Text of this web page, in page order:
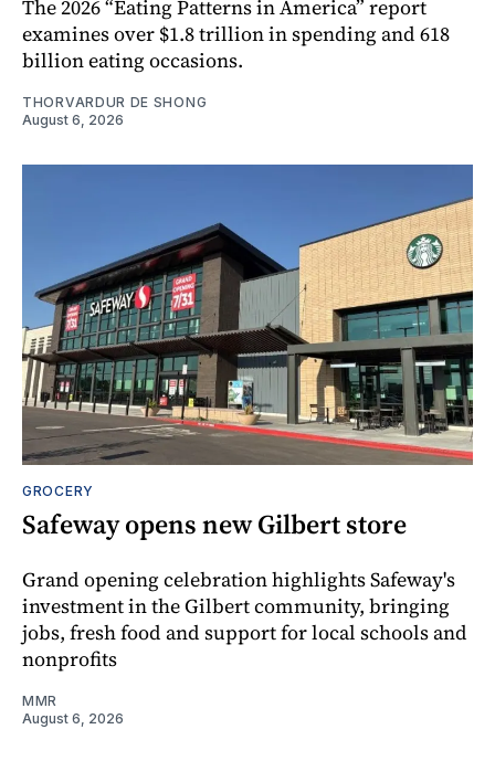
The 2026 “Eating Patterns in America” report
examines over $1.8 trillion in spending and 618
billion eating occasions.
THORVARDUR DE SHONG
August 6, 2026
GROCERY
Safeway opens new Gilbert store
Grand opening celebration highlights Safeway's
investment in the Gilbert community, bringing
jobs, fresh food and support for local schools and
nonprofits
MMR
August 6, 2026